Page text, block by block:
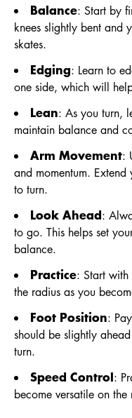
Balance: Start by
knees slightly bent and
skates.
Edging: Learn to
one side, which will
Lean: As you turn,
maintain balance and
Arm Movement:
and momentum.
to turn.
Look Ahead:
to go. This helps set
balance.
Practice: Start
the radius as you
Foot Position:
should be slightly
turn.
Speed Control:
become versatile on the